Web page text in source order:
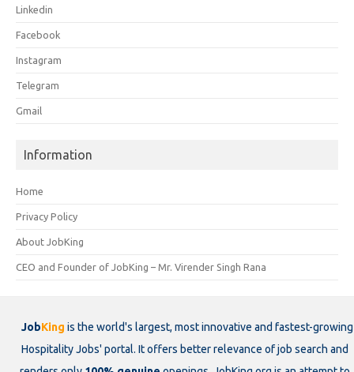
Linkedin
Facebook
Instagram
Telegram
Gmail
Information
Home
Privacy Policy
About JobKing
CEO and Founder of JobKing – Mr. Virender Singh Rana
JobKing is the world's largest, most innovative and fastest-growing
Hospitality Jobs' portal. It offers better relevance of job search and